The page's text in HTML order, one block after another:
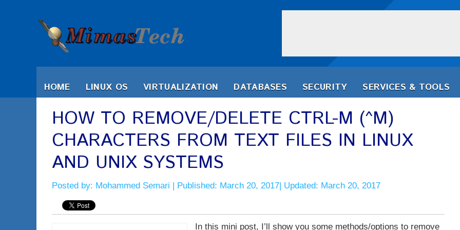
HOME LINUX OS VIRTUALIZATION DATABASES SECURITY SERVICES & TOOLS
HOW TO REMOVE/DELETE CTRL-M (^M)
CHARACTERS FROM TEXT FILES IN LINUX
AND UNIX SYSTEMS
Posted by: Mohammed Semari | Published: March 20, 2017| Updated: March 20, 2017
In this mini post, I’ll show you some methods/options to remove